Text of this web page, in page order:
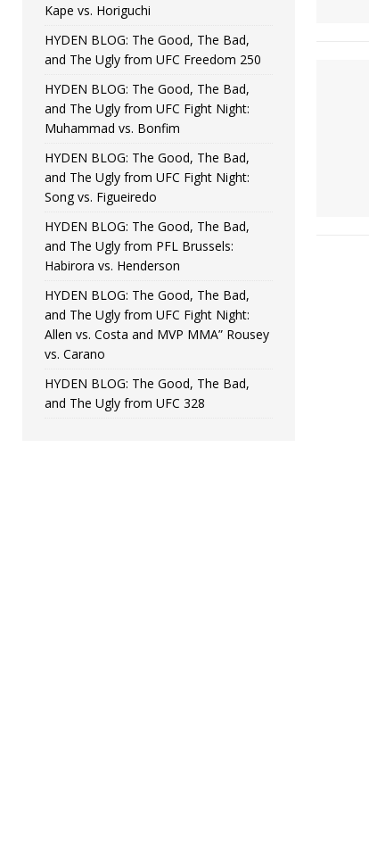
Kape vs. Horiguchi
HYDEN BLOG: The Good, The Bad,
and The Ugly from UFC Freedom 250
HYDEN BLOG: The Good, The Bad,
and The Ugly from UFC Fight Night:
Muhammad vs. Bonfim
HYDEN BLOG: The Good, The Bad,
and The Ugly from UFC Fight Night:
Song vs. Figueiredo
HYDEN BLOG: The Good, The Bad,
and The Ugly from PFL Brussels:
Habirora vs. Henderson
HYDEN BLOG: The Good, The Bad,
and The Ugly from UFC Fight Night:
Allen vs. Costa and MVP MMA” Rousey
vs. Carano
HYDEN BLOG: The Good, The Bad,
and The Ugly from UFC 328